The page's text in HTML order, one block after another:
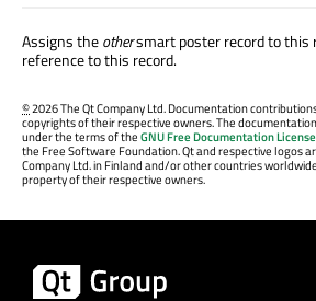
Assigns theothersmart poster record to this
reference to this record.
©2026 The Qt Company Ltd. Documentation
copyrights of their respective owners. The
under the terms of theGNU Free Documentation
the Free Software Foundation. Qt and respective logos
Company Ltd. in Finland and/or other countries
property of their respective owners.